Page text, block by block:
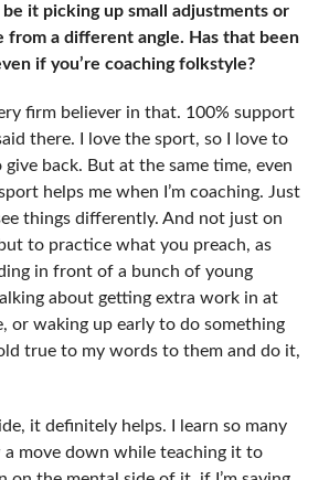
it picking up small adjustments or
from a different angle. Has that been
if you’re coaching folkstyle?
firm believer in that. 100% support
there. I love the sport, so I love to
back. But at the same time, even
helps me when I’m coaching. Just
things differently. And not just on
to practice what you preach, as
in front of a bunch of young
about getting extra work in at
or waking up early to do something
true to my words to them and do it,
it definitely helps. I learn so many
a move down while teaching it to